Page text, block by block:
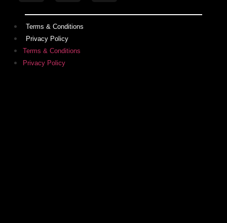
Terms & Conditions
Privacy Policy
Terms & Conditions
Privacy Policy